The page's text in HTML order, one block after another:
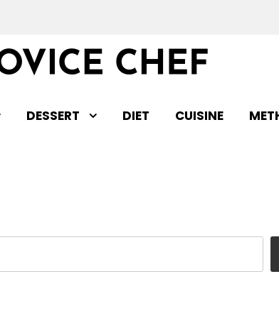
DESSERT DIET CUISINE